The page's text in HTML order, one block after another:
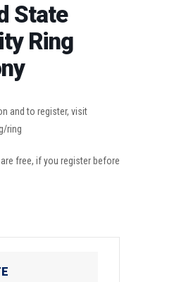
State
Ring
and to register, visit
ring
free, if you register before